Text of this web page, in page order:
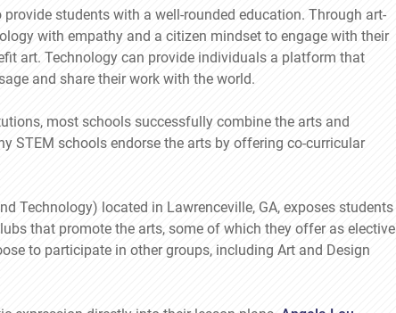
students with a well-rounded education. Through art-
with empathy and a citizen mindset to engage with their
art. Technology can provide individuals a platform that
and share their work with the world.
most schools successfully combine the arts and
STEM schools endorse the arts by offering co-curricular
Technology) located in Lawrenceville, GA, exposes students
that promote the arts, some of which they offer as elective
to participate in other groups, including Art and Design